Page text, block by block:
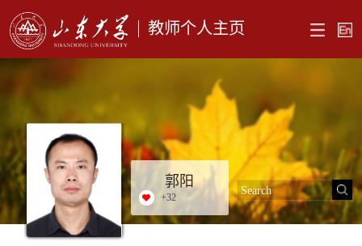
教师个人主页
郭阳
+32